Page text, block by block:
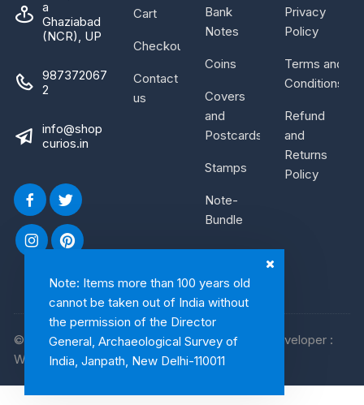
Note: Items more than 100 years old
cannot be taken out of India without
the permission of the Director
General, Archaeological Survey of
India, Janpath, New Delhi-110011
a
Ghaziabad
(NCR), UP
987372067
2
info@shop
curios.in
Cart
Checkout
Contact
us
Bank
Notes
Coins
Covers
and
Postcards
Stamps
Note-
Bundle
Privacy
Policy
Terms and
Conditions
Refund
and
Returns
Policy
© 2026, Shop Curios. All rights reserved. WebDeveloper :
WebArtist